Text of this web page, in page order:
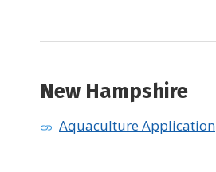
​New Hampshire
Aquaculture Application